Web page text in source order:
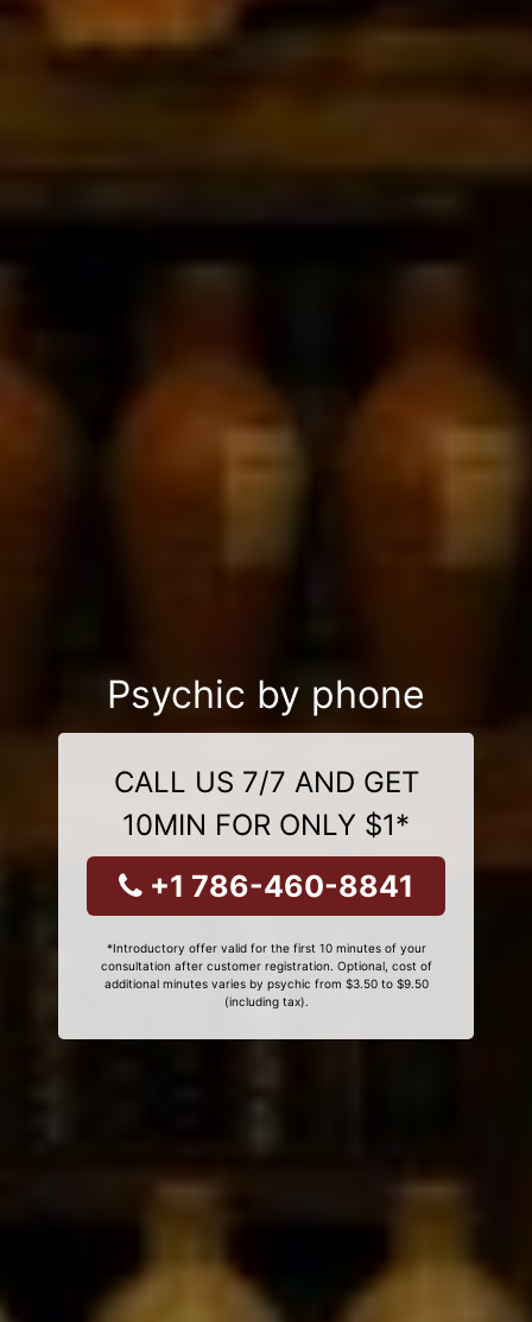
Psychic by phone
CALL US 7/7 AND GET
10MIN FOR ONLY $1*
+1 786-460-8841
*Introductory offer valid for the first 10 minutes of your
consultation after customer registration. Optional, cost of
additional minutes varies by psychic from $3.50 to $9.50
(including tax).